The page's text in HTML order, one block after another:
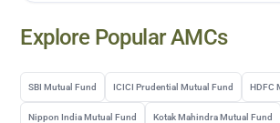
Explore Popular AMCs
SBI Mutual Fund ICICI Prudential Mutual Fund HDFC
Nippon India Mutual Fund Kotak Mahindra Mutual Fund